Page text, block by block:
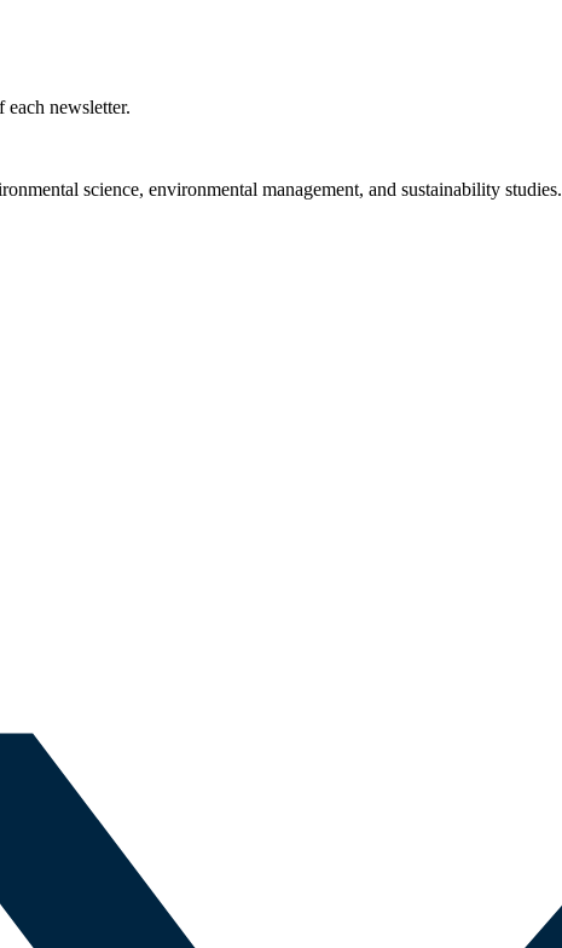
newsletter.
science, environmental management, and sustainability studies.